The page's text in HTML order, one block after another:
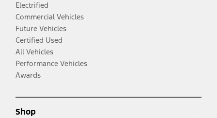
Electrified
Commercial Vehicles
Future Vehicles
Certified Used
All Vehicles
Performance Vehicles
Awards
Shop